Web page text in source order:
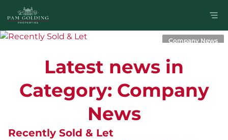
Company News
Latest news in
Category: Company
News
Recently Sold & Let